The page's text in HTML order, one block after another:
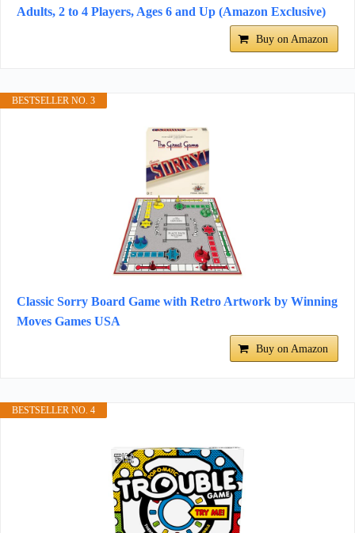
Adults, 2 to 4 Players, Ages 6 and Up (Amazon Exclusive)
Buy on Amazon
BESTSELLER NO. 3
Classic Sorry Board Game with Retro Artwork by Winning
Moves Games USA
Buy on Amazon
BESTSELLER NO. 4